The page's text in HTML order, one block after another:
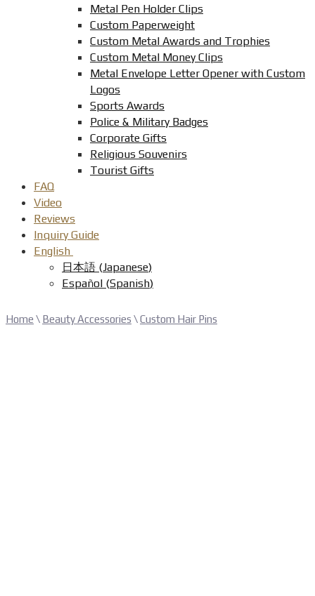
Metal Pen Holder Clips
Custom Paperweight
Custom Metal Awards and Trophies
Custom Metal Money Clips
Metal Envelope Letter Opener with Custom
Logos
Sports Awards
Police & Military Badges
Corporate Gifts
Religious Souvenirs
Tourist Gifts
FAQ
Video
Reviews
Inquiry Guide
English
日本語 (Japanese)
Español (Spanish)
Home \ Beauty Accessories \Custom Hair Pins